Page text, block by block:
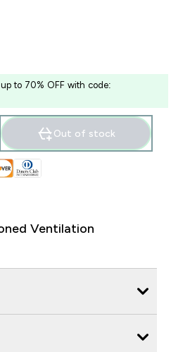
to 70% OFF with code:
Out of stock
Ventilation